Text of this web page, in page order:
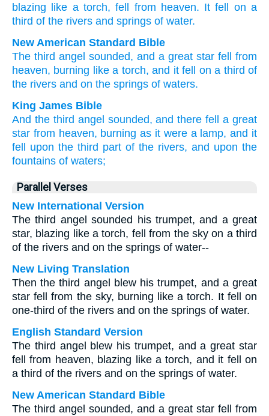
blazing
like a torch,fell from heaven. It fell on a
third of the rivers and springs of water.
New American Standard Bible
The third angel sounded, and a great star fell
from
heaven, burning like a torch, and it fell on a third of
the rivers and on the springs of waters.
King James Bible
And the third angel sounded, and there fell
a great
star from heaven, burning as it were a lamp, and it
fell
upon the third part of the rivers, and upon the
fountains of waters;
Parallel Verses
New International Version
The third angel sounded his trumpet, and a great
star, blazing like a torch, fell from the sky on a third
of the rivers and on the springs of water--
New Living Translation
Then the third angel blew his trumpet, and a great
star fell from the sky, burning like a torch. It fell on
one-third of the rivers and on the springs of water.
English Standard Version
The third angel blew his trumpet, and a great star
fell from heaven, blazing like a torch, and it fell on
a third of the rivers and on the springs of water.
New American Standard Bible
The third angel sounded, and a great star fell from